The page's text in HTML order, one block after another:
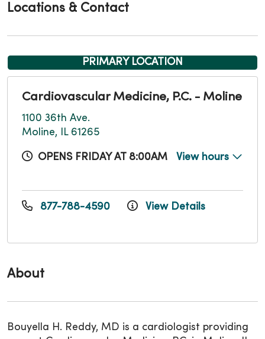
About
Bouyella H. Reddy, MD is a cardiologist providing
Locations & Contact
PRIMARY LOCATION
Cardiovascular Medicine, P.C. - Moline
1100 36th Ave.
Moline, IL 61265
OPENS FRIDAY AT 8:00AM View hours
877-788-4590 View Details